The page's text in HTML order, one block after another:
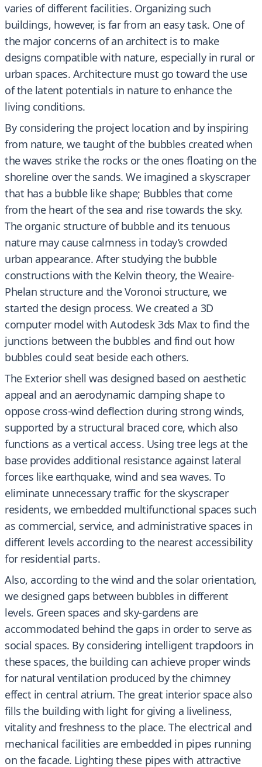
varies of different facilities. Organizing such
buildings, however, is far from an easy task. One of
the major concerns of an architect is to make
designs compatible with nature, especially in rural or
urban spaces. Architecture must go toward the use
of the latent potentials in nature to enhance the
living conditions.
By considering the project location and by inspiring
from nature, we taught of the bubbles created when
the waves strike the rocks or the ones floating on the
shoreline over the sands. We imagined a skyscraper
that has a bubble like shape; Bubbles that come
from the heart of the sea and rise towards the sky.
The organic structure of bubble and its tenuous
nature may cause calmness in today’s crowded
urban appearance. After studying the bubble
constructions with the Kelvin theory, the Weaire-
Phelan structure and the Voronoi structure, we
started the design process. We created a 3D
computer model with Autodesk 3ds Max to find the
junctions between the bubbles and find out how
bubbles could seat beside each others.
The Exterior shell was designed based on aesthetic
appeal and an aerodynamic damping shape to
oppose cross-wind deflection during strong winds,
supported by a structural braced core, which also
functions as a vertical access. Using tree legs at the
base provides additional resistance against lateral
forces like earthquake, wind and sea waves. To
eliminate unnecessary traffic for the skyscraper
residents, we embedded multifunctional spaces such
as commercial, service, and administrative spaces in
different levels according to the nearest accessibility
for residential parts.
Also, according to the wind and the solar orientation,
we designed gaps between bubbles in different
levels. Green spaces and sky-gardens are
accommodated behind the gaps in order to serve as
social spaces. By considering intelligent trapdoors in
these spaces, the building can achieve proper winds
for natural ventilation produced by the chimney
effect in central atrium. The great interior space also
fills the building with light for giving a liveliness,
vitality and freshness to the place. The electrical and
mechanical facilities are embedded in pipes running
on the facade. Lighting these pipes with attractive